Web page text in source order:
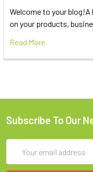
Welcome to your blog!A
on your products,
Read More
Subscribe To Our
Address